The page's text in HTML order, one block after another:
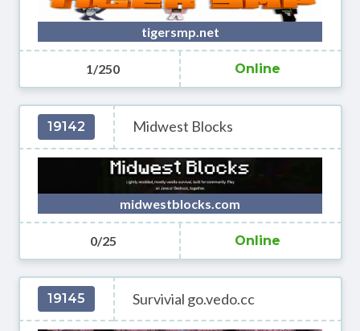
tigersmp.net
1/250 Online
19142 Midwest Blocks
midwestblocks.com
0/25 Online
19145 Survivial go.vedo.cc